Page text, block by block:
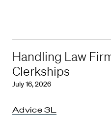
Handling Law
Clerkships
July 16, 2026
Advice 3L